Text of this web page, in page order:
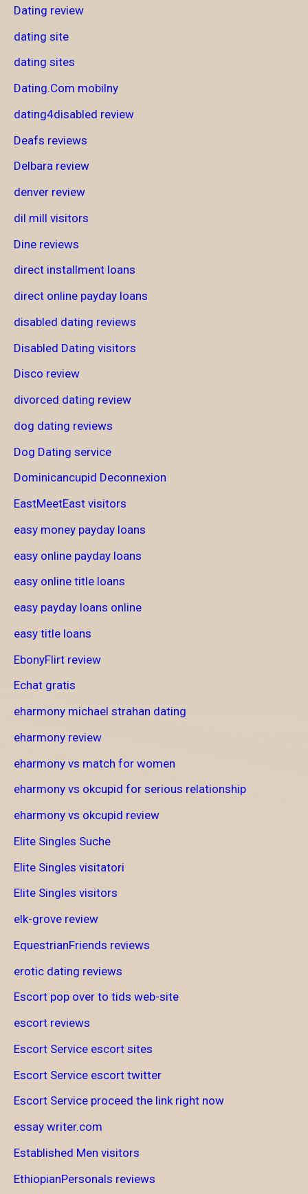
Dating review
dating site
dating sites
Dating.Com mobilny
dating4disabled review
Deafs reviews
Delbara review
denver review
dil mill visitors
Dine reviews
direct installment loans
direct online payday loans
disabled dating reviews
Disabled Dating visitors
Disco review
divorced dating review
dog dating reviews
Dog Dating service
Dominicancupid Deconnexion
EastMeetEast visitors
easy money payday loans
easy online payday loans
easy online title loans
easy payday loans online
easy title loans
EbonyFlirt review
Echat gratis
eharmony michael strahan dating
eharmony review
eharmony vs match for women
eharmony vs okcupid for serious relationship
eharmony vs okcupid review
Elite Singles Suche
Elite Singles visitatori
Elite Singles visitors
elk-grove review
EquestrianFriends reviews
erotic dating reviews
Escort pop over to tids web-site
escort reviews
Escort Service escort sites
Escort Service escort twitter
Escort Service proceed the link right now
essay writer.com
Established Men visitors
EthiopianPersonals reviews